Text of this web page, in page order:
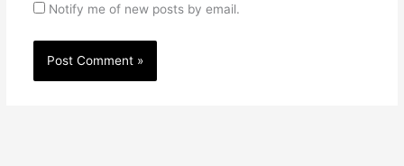
Notify me of new posts by email.